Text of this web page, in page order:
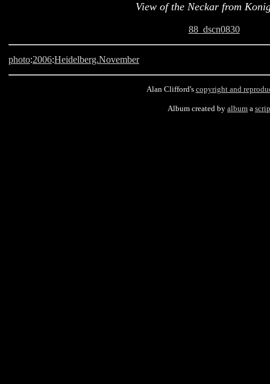
View of the Neckar from
88_dscn0830
photo:2006:Heidelberg.November
Alan Clifford's copyright and
Album created by album a